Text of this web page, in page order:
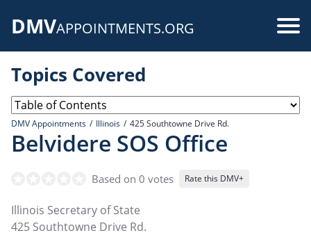
DMVAPPOINTMENTS.ORG
Topics Covered
DMV Appointments Illinois 425 Southtowne Drive Rd.
Belvidere SOS Office
Based on 0 votes Rate this DMV+
Illinois Secretary of State
425 Southtowne Drive Rd.